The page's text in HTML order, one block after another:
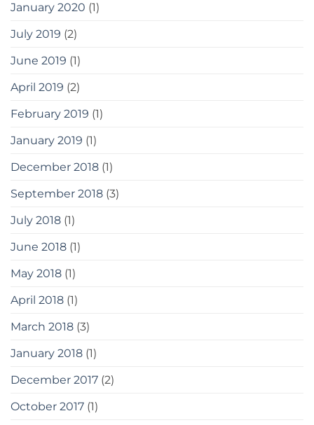
January 2020 (1)
July 2019 (2)
June 2019 (1)
April 2019 (2)
February 2019 (1)
January 2019 (1)
December 2018 (1)
September 2018 (3)
July 2018 (1)
June 2018 (1)
May 2018 (1)
April 2018 (1)
March 2018 (3)
January 2018 (1)
December 2017 (2)
October 2017 (1)